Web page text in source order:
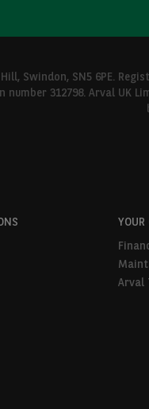
Swindon, SN5 6PE.
312798. Arval
YOUR
Arval